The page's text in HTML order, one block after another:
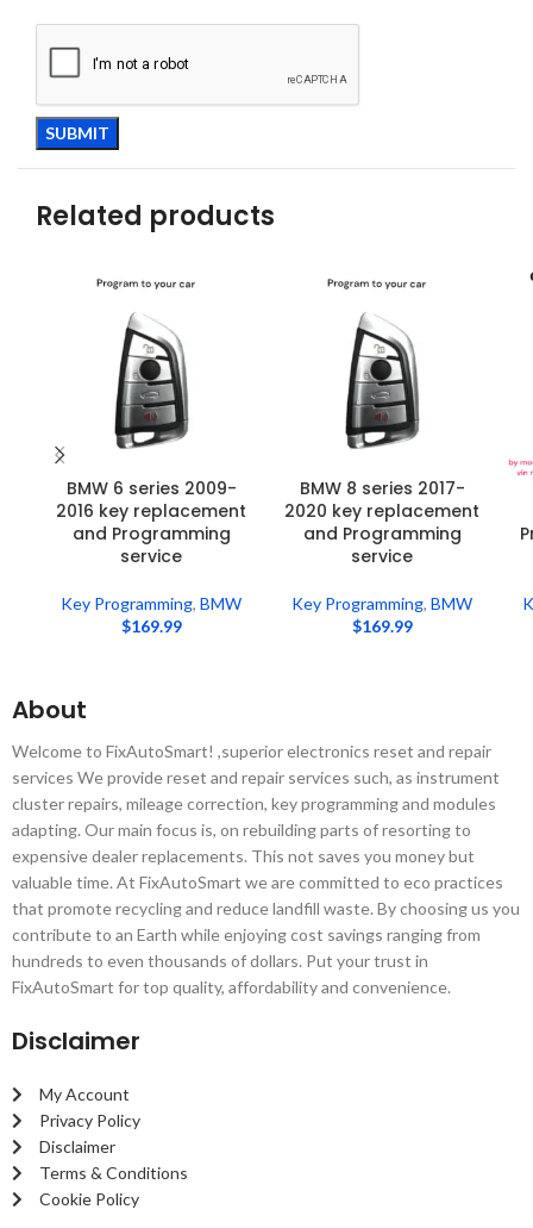
Related products
BMW 6 series 2009-
2016 key replacement
and Programming
service
Key Programming, BMW
$169.99
BMW 8 series 2017-
2020 key replacement
and Programming
service
Key Programming, BMW
$169.99
About
Welcome to FixAutoSmart! ,superior electronics reset and repair
services We provide reset and repair services such, as instrument
cluster repairs, mileage correction, key programming and modules
adapting. Our main focus is, on rebuilding parts of resorting to
expensive dealer replacements. This not saves you money but
valuable time. At FixAutoSmart we are committed to eco practices
that promote recycling and reduce landfill waste. By choosing us you
contribute to an Earth while enjoying cost savings ranging from
hundreds to even thousands of dollars. Put your trust in
FixAutoSmart for top quality, affordability and convenience.
Disclaimer
My Account
Privacy Policy
Disclaimer
Terms & Conditions
Cookie Policy